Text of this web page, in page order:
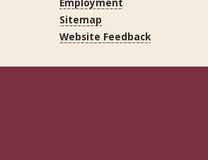
Sitemap
Website Feedback